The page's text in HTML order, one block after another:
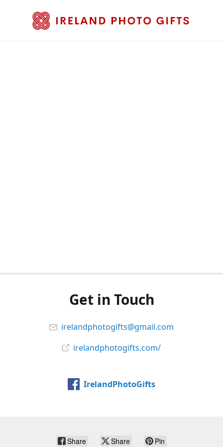
Get in Touch
irelandphotogifts@gmail.com
irelandphotogifts.com/
IrelandPhotoGifts
Share Share Pin